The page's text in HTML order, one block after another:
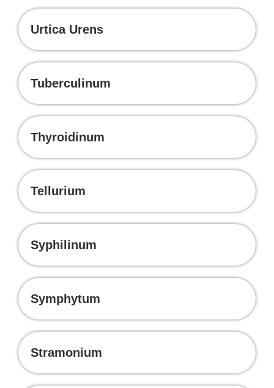
Urtica Urens
Tuberculinum
Thyroidinum
Tellurium
Syphilinum
Symphytum
Stramonium